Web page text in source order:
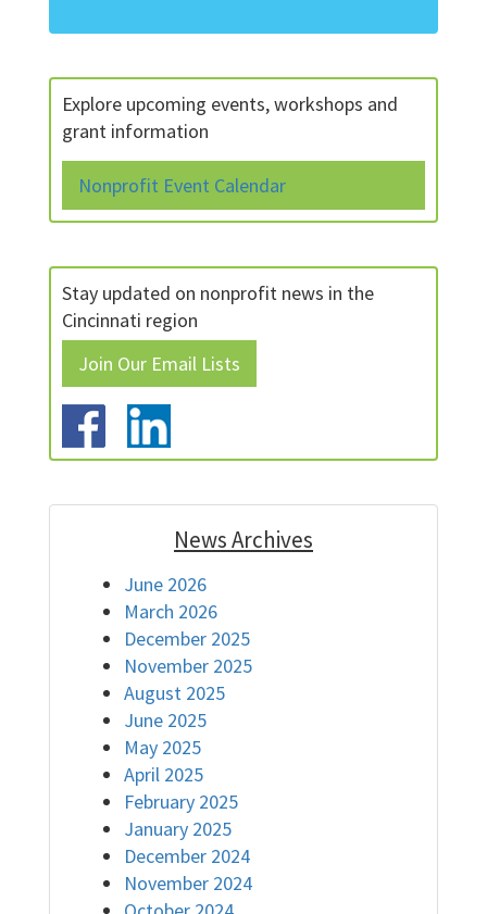
Explore upcoming events, workshops and
grant information
Nonprofit Event Calendar
Stay updated on nonprofit news in the
Cincinnati region
Join Our Email Lists
News Archives
June 2026
March 2026
December 2025
November 2025
August 2025
June 2025
May 2025
April 2025
February 2025
January 2025
December 2024
November 2024